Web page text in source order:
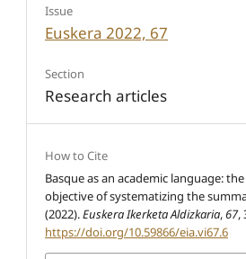
Issue
Euskera 2022, 67
Section
Research articles
How to Cite
Basque as an academic language: the
objective of systematizing the
(2022).Euskera Ikerketa Aldizkaria,67,
https://doi.org/10.59866/eia.vi67.6